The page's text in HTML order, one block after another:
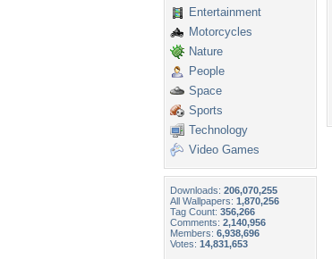
Entertainment
Motorcycles
Nature
People
Space
Sports
Technology
Video Games
Downloads: 206,070,255
All Wallpapers: 1,870,256
Tag Count: 356,266
Comments: 2,140,956
Members: 6,938,696
Votes: 14,831,653